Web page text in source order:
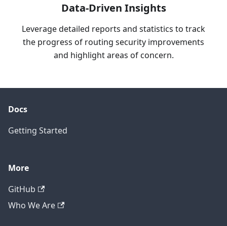
Data-Driven Insights
Leverage detailed reports and statistics to track
the progress of routing security improvements
and highlight areas of concern.
Docs
Getting Started
More
GitHub
Who We Are